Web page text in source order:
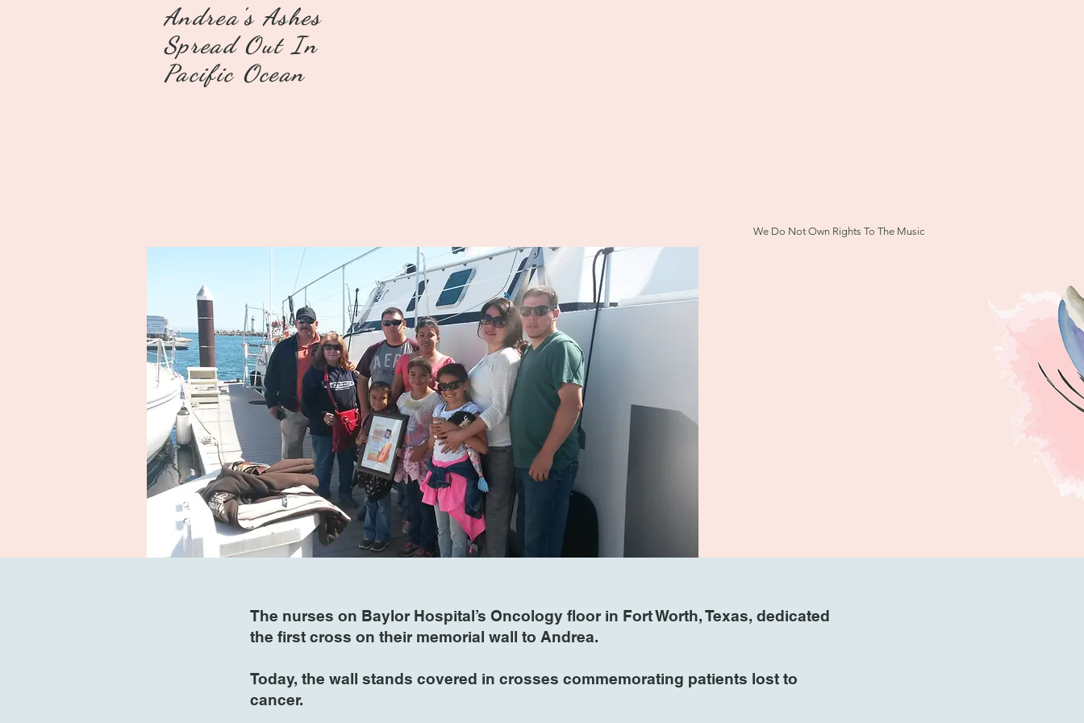
Andrea's Ashes
Spread Out In
Pacific Ocean
We Do Not Own Rights To The Music
The nurses on Baylor Hospital’s Oncology floor in Fort Worth, Texas, dedicated
the first cross on their memorial wall to Andrea.
Today, the wall stands covered in crosses commemorating patients lost to
cancer.